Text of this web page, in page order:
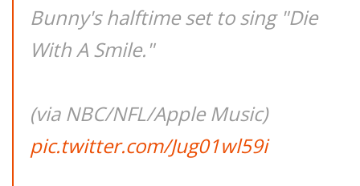
Bunny's halftime set to sing "Die
With A Smile."
(via NBC/NFL/Apple Music)
pic.twitter.com/Jug01wl59i